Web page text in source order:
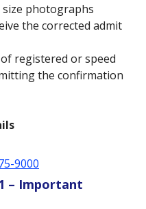
photographs
the corrected admit
registered or speed
the confirmation
9000
– Important